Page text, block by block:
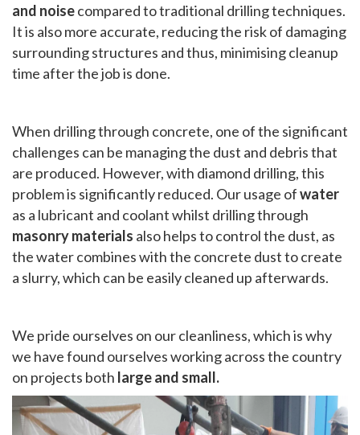
and noisecompared to traditional drilling techniques.
It is also more accurate, reducing the risk of damaging
surrounding structures and thus, minimising cleanup
time after the job is done.
When drilling through concrete, one of the significant
challenges can be managing the dust and debris that
are produced. However, with diamond drilling, this
problem is significantly reduced. Our usage ofwater
as a lubricant and coolant whilst drilling through
masonry materials also helps to control the dust, as
the water combines with the concrete dust to create
a slurry, which can be easily cleaned up afterwards.
We pride ourselves on our cleanliness, which is why
we have found ourselves working across the country
on projects both large and small.